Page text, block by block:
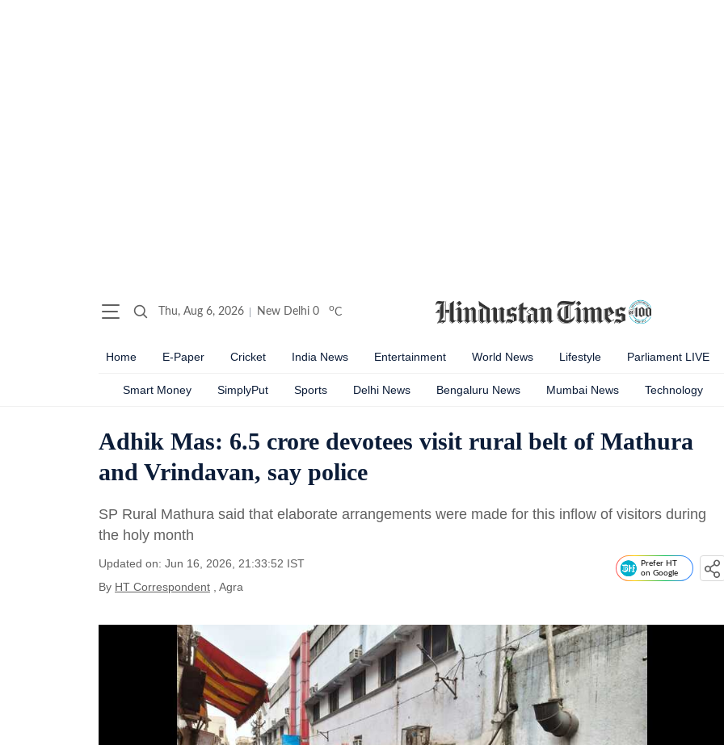
Thu, Aug 6, 2026 New Delhi 0 oC
Home E-Paper Cricket India News Entertainment World News Lifestyle Parliament LIVE
Smart Money SimplyPut Sports Delhi News Bengaluru News Mumbai News Technology
Adhik Mas: 6.5 crore devotees visit rural belt of Mathura
and Vrindavan, say police
SP Rural Mathura said that elaborate arrangements were made for this inflow of visitors during
the holy month
Updated on: Jun 16, 2026, 21:33:52 IST
By HT Correspondent , Agra
Prefer HT
on Google